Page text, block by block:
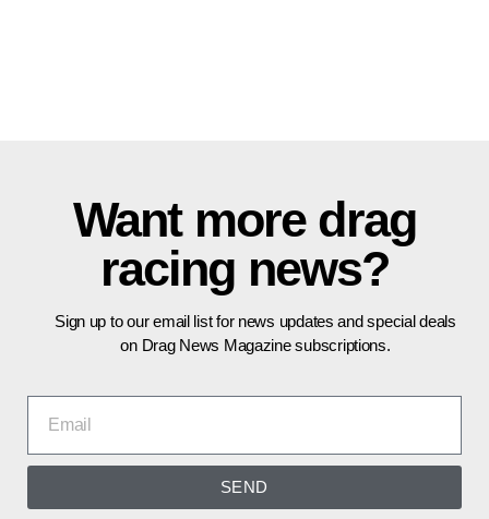
Want more drag
racing news?
Sign up to our email list for news updates and special deals
on Drag News Magazine subscriptions.
SEND